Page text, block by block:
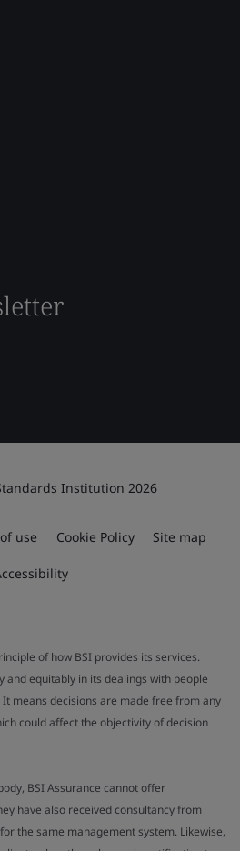
Institution 2026
use Cookie Policy Site map
of how BSI provides its services.
equitably in its dealings with people
means decisions are made free from any
could affect the objectivity of decision
BSI Assurance cannot offer
have also received consultancy from
the same management system. Likewise,